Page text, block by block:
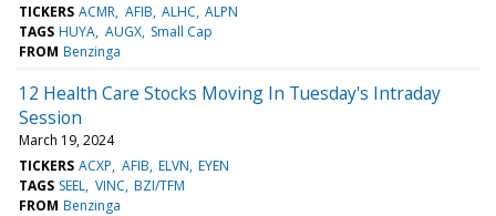
TICKERS ACMR AFIB ALHC ALPN
TAGS HUYA AUGX Small Cap
FROM Benzinga
12 Health Care Stocks Moving In Tuesday's Intraday
Session
March 19, 2024
TICKERS ACXP AFIB ELVN EYEN
TAGS SEEL VINC BZI/TFM
FROM Benzinga